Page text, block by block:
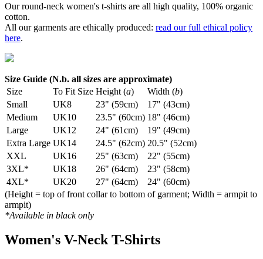
Our round-neck women's t-shirts are all high quality, 100% organic
cotton.
All our garments are ethically produced: read our full ethical policy
here.
Size Guide (N.b. all sizes are approximate)
Size
To Fit Size Height (a) Width (b)
Small
UK8 23" (59cm)
17" (43cm)
Medium
UK10 23.5" (60cm) 18" (46cm)
Large
UK12 24" (61cm)
19" (49cm)
Extra Large UK14 24.5" (62cm) 20.5" (52cm)
XXL
UK16 25" (63cm)
22" (55cm)
3XL*
UK18 26" (64cm)
23" (58cm)
4XL*
UK20 27" (64cm)
24" (60cm)
(Height = top of front collar to bottom of garment; Width = armpit to
armpit)
*Available in black only
Women's V-Neck T-Shirts